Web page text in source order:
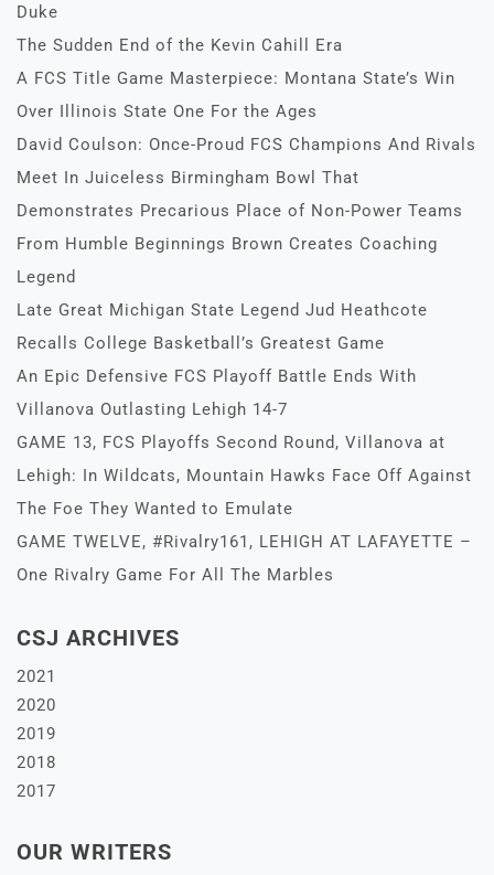
Duke
The Sudden End of the Kevin Cahill Era
A FCS Title Game Masterpiece: Montana State’s Win
Over Illinois State One For the Ages
David Coulson: Once-Proud FCS Champions And Rivals
Meet In Juiceless Birmingham Bowl That
Demonstrates Precarious Place of Non-Power Teams
From Humble Beginnings Brown Creates Coaching
Legend
Late Great Michigan State Legend Jud Heathcote
Recalls College Basketball’s Greatest Game
An Epic Defensive FCS Playoff Battle Ends With
Villanova Outlasting Lehigh 14-7
GAME 13, FCS Playoffs Second Round, Villanova at
Lehigh: In Wildcats, Mountain Hawks Face Off Against
The Foe They Wanted to Emulate
GAME TWELVE, #Rivalry161, LEHIGH AT LAFAYETTE –
One Rivalry Game For All The Marbles
CSJ ARCHIVES
2021
2020
2019
2018
2017
OUR WRITERS